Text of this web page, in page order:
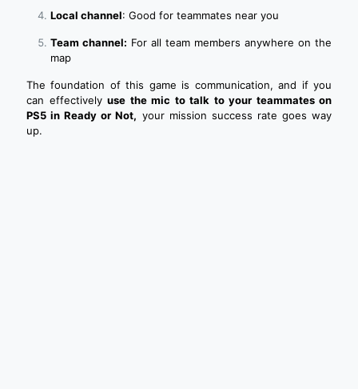
Local channel: Good for teammates near you
Team channel: For all team members anywhere on the
map
The foundation of this game is communication, and if you
can effectively use the mic to talk to your teammates on
PS5 in Ready or Not, your mission success rate goes way
up.